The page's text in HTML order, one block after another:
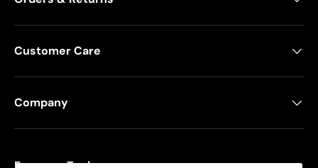
Customer Care
Company